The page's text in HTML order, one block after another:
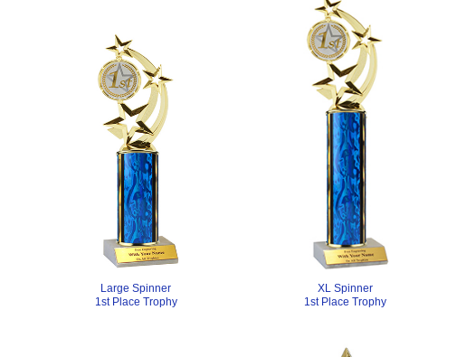
Large Spinner
1st Place Trophy
XL Spinner
1st Place Trophy